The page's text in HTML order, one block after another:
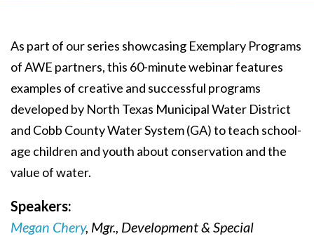
As part of our series showcasing Exemplary Programs
of AWE partners, this 60-minute webinar features
examples of creative and successful programs
developed by North Texas Municipal Water District
and Cobb County Water System (GA) to teach school-
age children and youth about conservation and the
value of water.
Speakers:
Megan Chery, Mgr., Development & Special